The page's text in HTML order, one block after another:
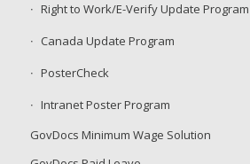
Right to Work/E-Verify Update Program
Canada Update Program
PosterCheck
Intranet Poster Program
GovDocs Minimum Wage Solution